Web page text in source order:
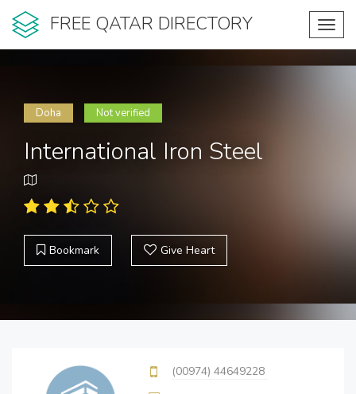
FREE QATAR DIRECTORY
Doha Not verified
International Iron Steel
Bookmark Give Heart
(00974) 44649228